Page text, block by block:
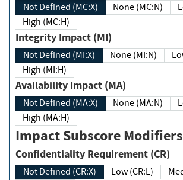
Not Defined (MC:X) None (MC:N)
High (MC:H)
Integrity Impact (MI)
Not Defined (MI:X) None (MI:N)
High (MI:H)
Availability Impact (MA)
Not Defined (MA:X) None (MA:N)
High (MA:H)
Impact Subscore Modifiers
Confidentiality Requirement (CR)
Not Defined (CR:X) Low (CR:L)